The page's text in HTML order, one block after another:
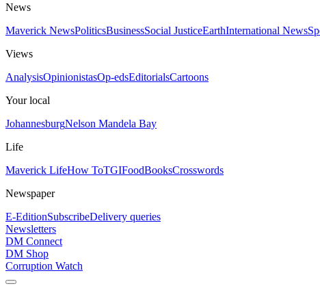
News
Maverick NewsPoliticsBusinessSocial JusticeEarthInternational News
Views
AnalysisOpinionistasOp-edsEditorialsCartoons
Your local
JohannesburgNelson Mandela Bay
Life
Maverick LifeHow ToTGIFoodBooksCrosswords
Newspaper
E-EditionSubscribeDelivery queries
Newsletters
DM Connect
DM Shop
Corruption Watch